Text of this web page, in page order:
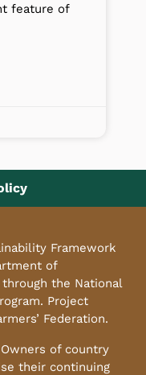
feature of
Framework
of
the National
Project
Federation.
of country
their continuing